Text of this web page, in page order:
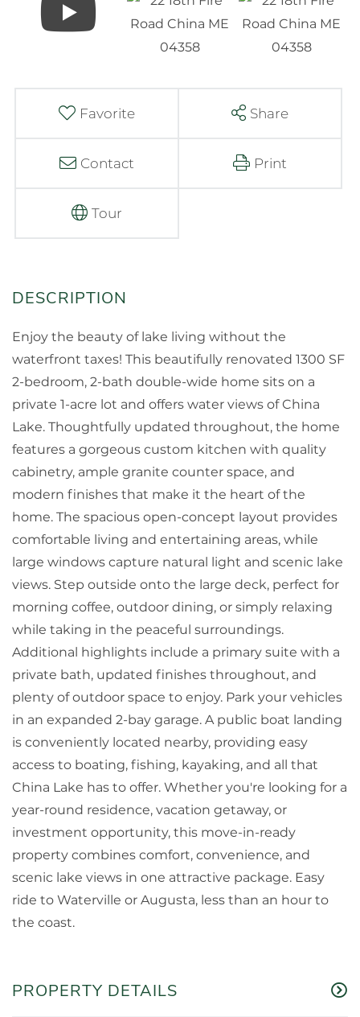
Favorite Share
Contact Print
Tour
Enjoy the beauty of lake living without the
waterfront taxes! This beautifully renovated 1300 SF
2-bedroom, 2-bath double-wide home sits on a
private 1-acre lot and offers water views of China
Lake. Thoughtfully updated throughout, the home
features a gorgeous custom kitchen with quality
cabinetry, ample granite counter space, and
modern finishes that make it the heart of the
home. The spacious open-concept layout provides
comfortable living and entertaining areas, while
large windows capture natural light and scenic lake
views. Step outside onto the large deck, perfect for
morning coffee, outdoor dining, or simply relaxing
while taking in the peaceful surroundings.
Additional highlights include a primary suite with a
private bath, updated finishes throughout, and
plenty of outdoor space to enjoy. Park your vehicles
in an expanded 2-bay garage. A public boat landing
is conveniently located nearby, providing easy
access to boating, fishing, kayaking, and all that
China Lake has to offer. Whether you're looking for a
year-round residence, vacation getaway, or
investment opportunity, this move-in-ready
property combines comfort, convenience, and
scenic lake views in one attractive package. Easy
ride to Waterville or Augusta, less than an hour to
the coast.
PROPERTY DETAILS